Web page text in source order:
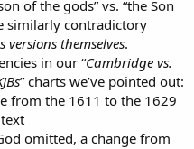
of the gods” vs. “the Son
similarly contradictory
versions themselves.
in our “Cambridge vs.
” charts we’ve pointed out:
from the 1611 to the 1629
omitted, a change from